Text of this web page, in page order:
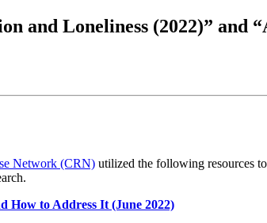
and Loneliness (2022)” and
Network (CRN) utilized the following resources
How to Address It (June 2022)